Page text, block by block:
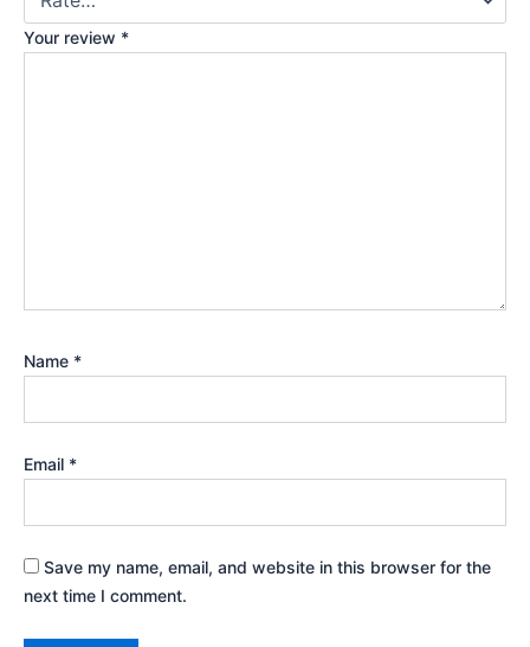
Your review *
Name *
Email *
Save my name, email, and website in this browser for the
next time I comment.